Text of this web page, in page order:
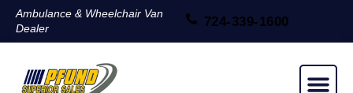
Ambulance & Wheelchair Van
Dealer
724-339-1600